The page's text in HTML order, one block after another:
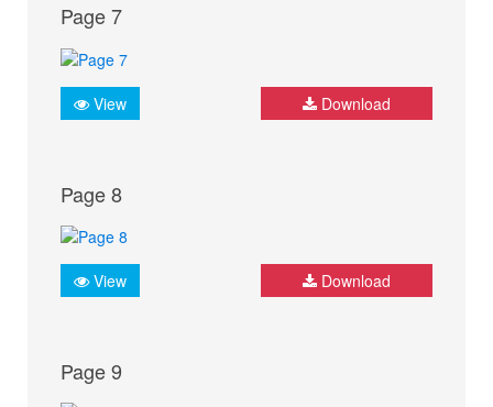
Page 7
View Download
Page 8
View Download
Page 9